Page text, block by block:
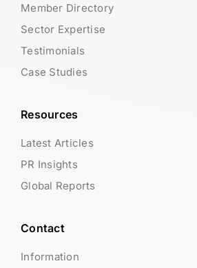
Member Directory
Sector Expertise
Testimonials
Case Studies
Resources
Latest Articles
PR Insights
Global Reports
Contact
Information